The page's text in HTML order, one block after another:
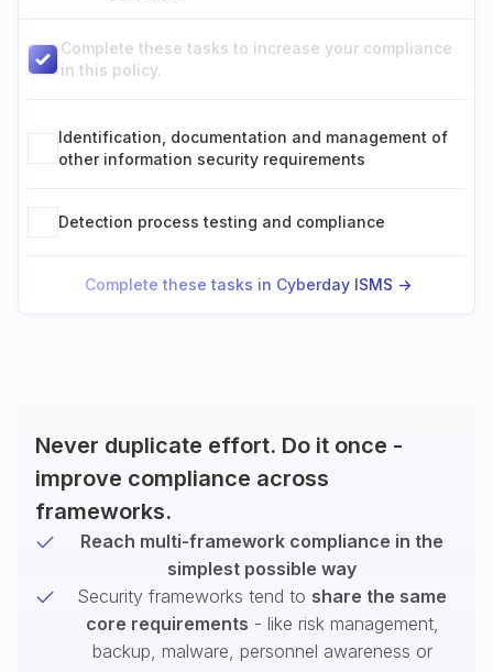
Complete these tasks to increase your compliance
in this policy.
Identification, documentation and management of
other information security requirements
Detection process testing and compliance
Complete these tasks in Cyberday ISMS ->
Never duplicate effort. Do it once -
improve compliance across
frameworks.
Reach multi-framework compliance in the
simplest possible way
Security frameworks tend to share the same
core requirements - like risk management,
backup, malware, personnel awareness or